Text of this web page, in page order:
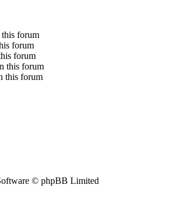
forum
forum
forum
this forum
this forum
© phpBB Limited